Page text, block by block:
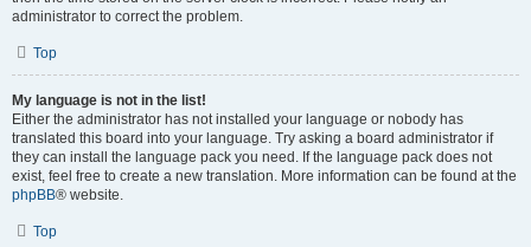
administrator to correct the problem.
Top
My language is not in the list!
Either the administrator has not installed your language or nobody has
translated this board into your language. Try asking a board administrator if
they can install the language pack you need. If the language pack does not
exist, feel free to create a new translation. More information can be found at the
phpBB® website.
Top